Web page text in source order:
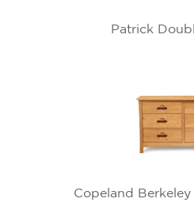
Patrick
Copeland